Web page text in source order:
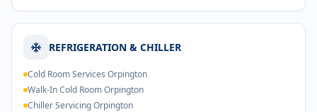
REFRIGERATION & CHILLER
Cold Room Services Orpington
Walk-In Cold Room Orpington
Chiller Servicing Orpington